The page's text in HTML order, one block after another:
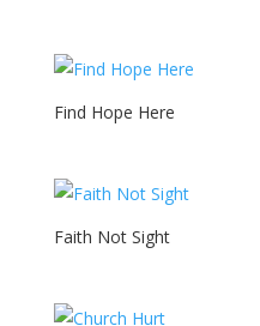
Find Hope Here
Faith Not Sight